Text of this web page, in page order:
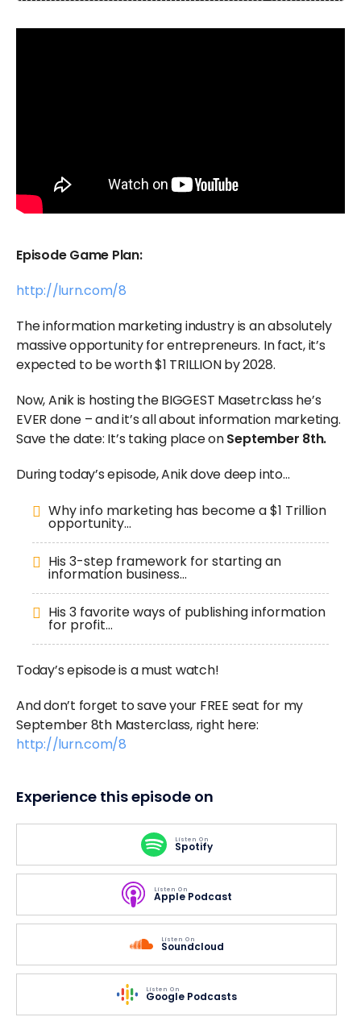
Episode Game Plan:
http://lurn.com/8
The information marketing industry is an absolutely
massive opportunity for entrepreneurs. In fact, it’s
expected to be worth $1 TRILLION by 2028.
Now, Anik is hosting the BIGGEST Masetrclass he’s
EVER done – and it’s all about information marketing.
Save the date: It’s taking place onSeptember 8th.
During today’s episode, Anik dove deep into…
Why info marketing has become a $1 Trillion
opportunity…
His 3-step framework for starting an
information business…
His 3 favorite ways of publishing information
for profit…
Today’s episode is a must watch!
And don’t forget to save your FREE seat for my
September 8th Masterclass, right here:
http://lurn.com/8
Experience this episode on
Listen On
Spotify
Listen On
Apple Podcast
Listen On
Soundcloud
Listen On
Google Podcasts